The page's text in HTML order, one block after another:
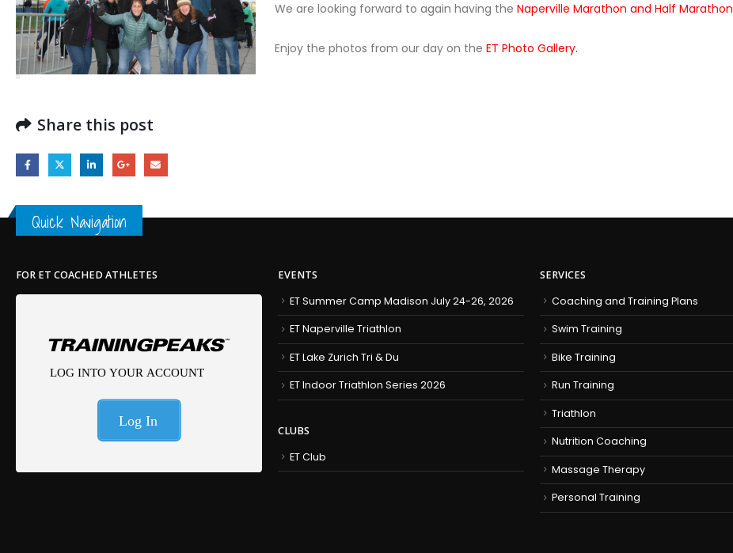
We are looking forward to again having the Naperville Marathon and Half Marathon
Enjoy the photos from our day on the ET Photo Gallery.
Share this post
Quick Navigation
FOR ET COACHED ATHLETES
EVENTS
ET Summer Camp Madison July 24-26, 2026
ET Naperville Triathlon
ET Lake Zurich Tri & Du
ET Indoor Triathlon Series 2026
CLUBS
ET Club
SERVICES
Coaching and Training Plans
Swim Training
Bike Training
Run Training
Triathlon
Nutrition Coaching
Massage Therapy
Personal Training